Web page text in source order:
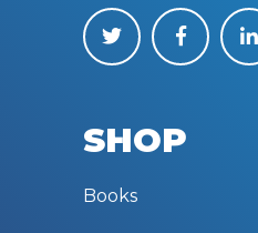
SHOP
Books